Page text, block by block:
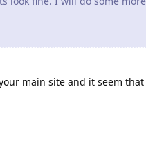
main site and it seem